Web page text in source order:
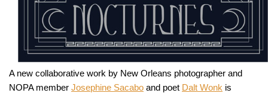
A new collaborative work by New Orleans photographer and
NOPA member Josephine Sacabo and poet Dalt Wonk is